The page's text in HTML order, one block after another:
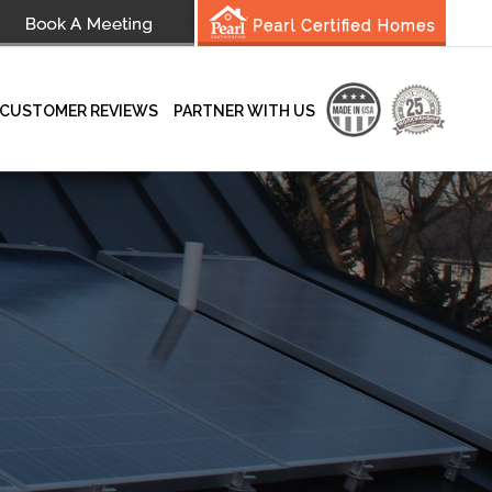
CUSTOMER REVIEWS
Testimonials
PARTNER WITH US